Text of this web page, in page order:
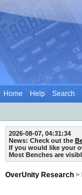
Home Help Search
2026-08-07, 04:31:34
News: Check out the
If you would like your
Most Benches are
OverUnity Research >